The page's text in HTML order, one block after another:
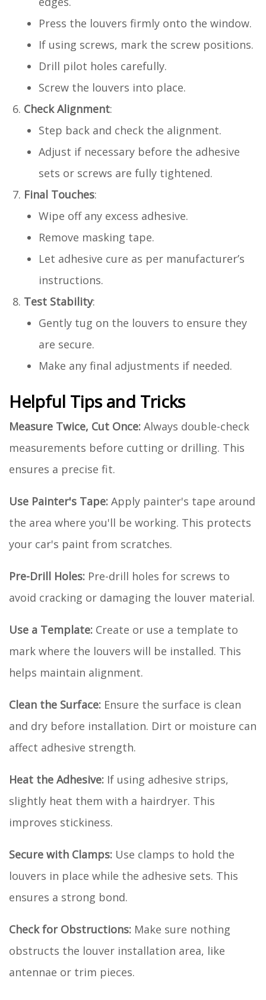
Press the louvers firmly onto the window.
If using screws, mark the screw positions.
Drill pilot holes carefully.
Screw the louvers into place.
Check Alignment:
Step back and check the alignment.
Adjust if necessary before the adhesive
sets or screws are fully tightened.
Final Touches:
Wipe off any excess adhesive.
Remove masking tape.
Let adhesive cure as per manufacturer’s
instructions.
Test Stability:
Gently tug on the louvers to ensure they
are secure.
Make any final adjustments if needed.
Helpful Tips and Tricks
Measure Twice, Cut Once: Always double-check
measurements before cutting or drilling. This
ensures a precise fit.
Use Painter's Tape: Apply painter's tape around
the area where you'll be working. This protects
your car's paint from scratches.
Pre-Drill Holes: Pre-drill holes for screws to
avoid cracking or damaging the louver material.
Use a Template: Create or use a template to
mark where the louvers will be installed. This
helps maintain alignment.
Clean the Surface: Ensure the surface is clean
and dry before installation. Dirt or moisture can
affect adhesive strength.
Heat the Adhesive: If using adhesive strips,
slightly heat them with a hairdryer. This
improves stickiness.
Secure with Clamps: Use clamps to hold the
louvers in place while the adhesive sets. This
ensures a strong bond.
Check for Obstructions: Make sure nothing
obstructs the louver installation area, like
antennae or trim pieces.